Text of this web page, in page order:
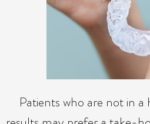
Patients who are not in